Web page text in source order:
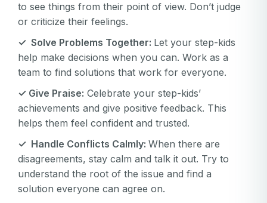
to see things from their point of view. Don’t judge
or criticize their feelings.
✓ Solve Problems Together: Let your step-kids
help make decisions when you can. Work as a
team to find solutions that work for everyone.
✓ Give Praise: Celebrate your step-kids’
achievements and give positive feedback. This
helps them feel confident and trusted.
✓ Handle Conflicts Calmly: When there are
disagreements, stay calm and talk it out. Try to
understand the root of the issue and find a
solution everyone can agree on.